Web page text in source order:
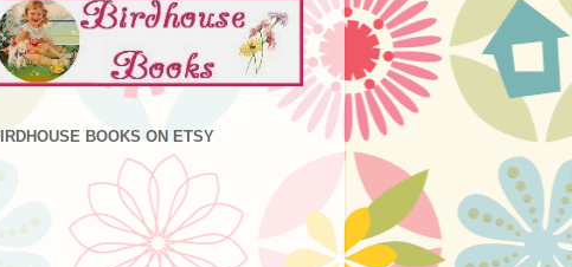
BOOKS ON ETSY